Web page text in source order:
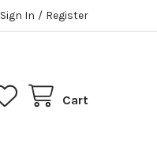
Sign In / Register
Cart